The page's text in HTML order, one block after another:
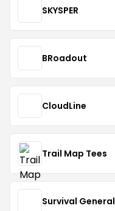
SKYSPER
BRoadout
CloudLine
Trail Map Tees
Survival General